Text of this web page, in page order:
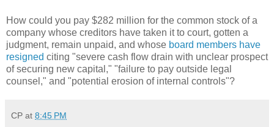
How could you pay $282 million for the common stock of a
company whose creditors have taken it to court, gotten a
judgment, remain unpaid, and whose board members have
resigned citing "severe cash flow drain with unclear prospect
of securing new capital," "failure to pay outside legal
counsel," and "potential erosion of internal controls"?
CP at 8:45 PM